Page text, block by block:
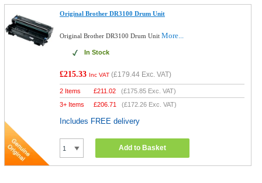
Original Brother DR3100 Drum Unit
Original Brother DR3100 Drum UnitMore...
In Stock
£215.33 Inc VAT (£179.44 Exc. VAT)
2 Items £211.02 (£175.85 Exc. VAT)
3+ Items
£206.71 (£172.26 Exc. VAT)
Includes FREE delivery
Add to Basket